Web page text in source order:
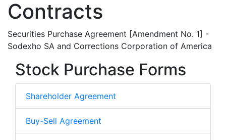
Contracts
Securities Purchase Agreement [Amendment No. 1] -
Sodexho SA and Corrections Corporation of America
Stock Purchase Forms
Shareholder Agreement
Buy-Sell Agreement